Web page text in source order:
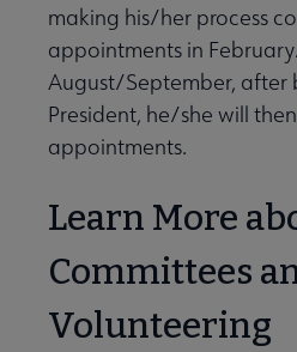
making his/her process
appointments in
August/September, after
President, he/she will
appointments.
Learn More
Committees
Volunteering